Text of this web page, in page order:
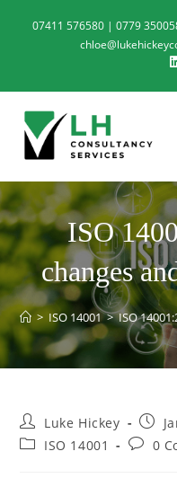
07411 576580 | 0779
ISO
changes
> ISO 14001 > ISO
Luke Hickey
ISO 14001
0